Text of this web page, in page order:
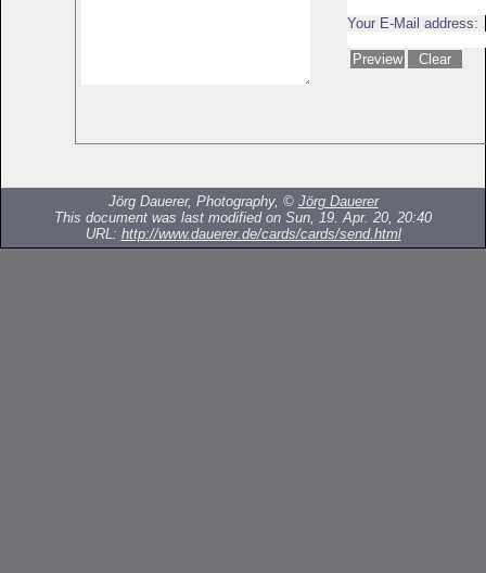
Your E-Mail address:
Jörg Dauerer, Photography, © Jörg Dauerer
This document was last modified on Sun, 19. Apr. 20, 20:40
URL: http://www.dauerer.de/cards/cards/send.html